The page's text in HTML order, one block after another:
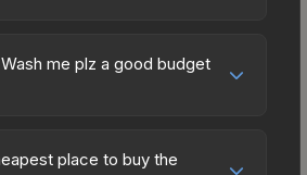
me plz a good budget
Priced affordably, it offers
place to buy the